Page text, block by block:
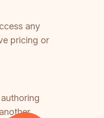
any
pricing or